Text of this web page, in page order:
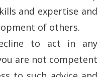
and expertise and
of others.
to act in any
are not competent